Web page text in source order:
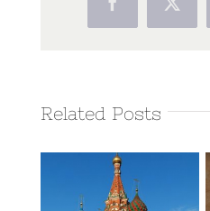
FacebookTwitter
Related Posts